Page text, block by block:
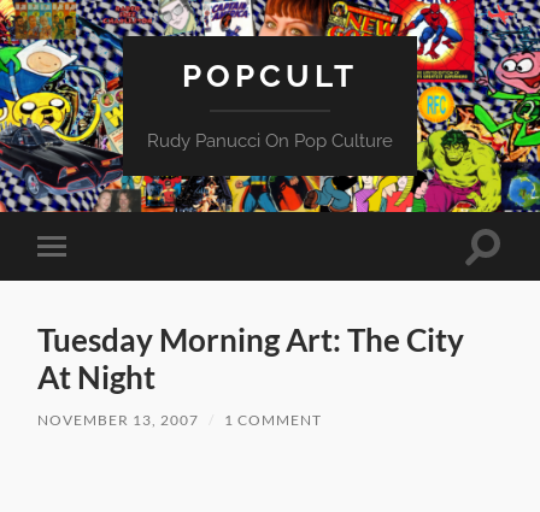
POPCULT
Rudy Panucci On Pop Culture
Toggle
mobile
Toggle
Tuesday Morning Art: The City
At Night
NOVEMBER 13, 2007 1 COMMENT